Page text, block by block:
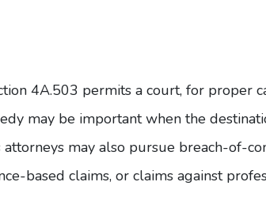
4A.503 permits a court, for proper
may be important when the
may also pursue breach-of-
based claims, or claims against